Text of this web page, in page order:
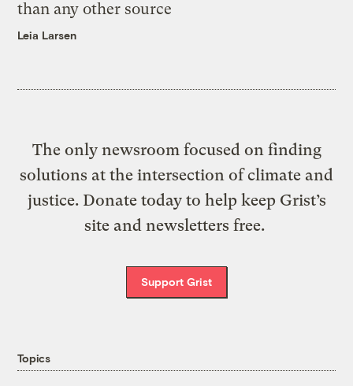
than any other source
Leia Larsen
The only newsroom focused on finding
solutions at the intersection of climate and
justice. Donate today to help keep Grist’s
site and newsletters free.
Support Grist
Topics